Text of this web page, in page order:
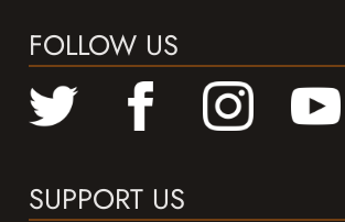
FOLLOW US
SUPPORT US